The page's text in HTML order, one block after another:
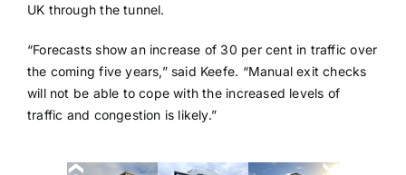
UK through the tunnel.
“Forecasts show an increase of 30 per cent in traffic over
the coming five years,” said Keefe. “Manual exit checks
will not be able to cope with the increased levels of
traffic and congestion is likely.”